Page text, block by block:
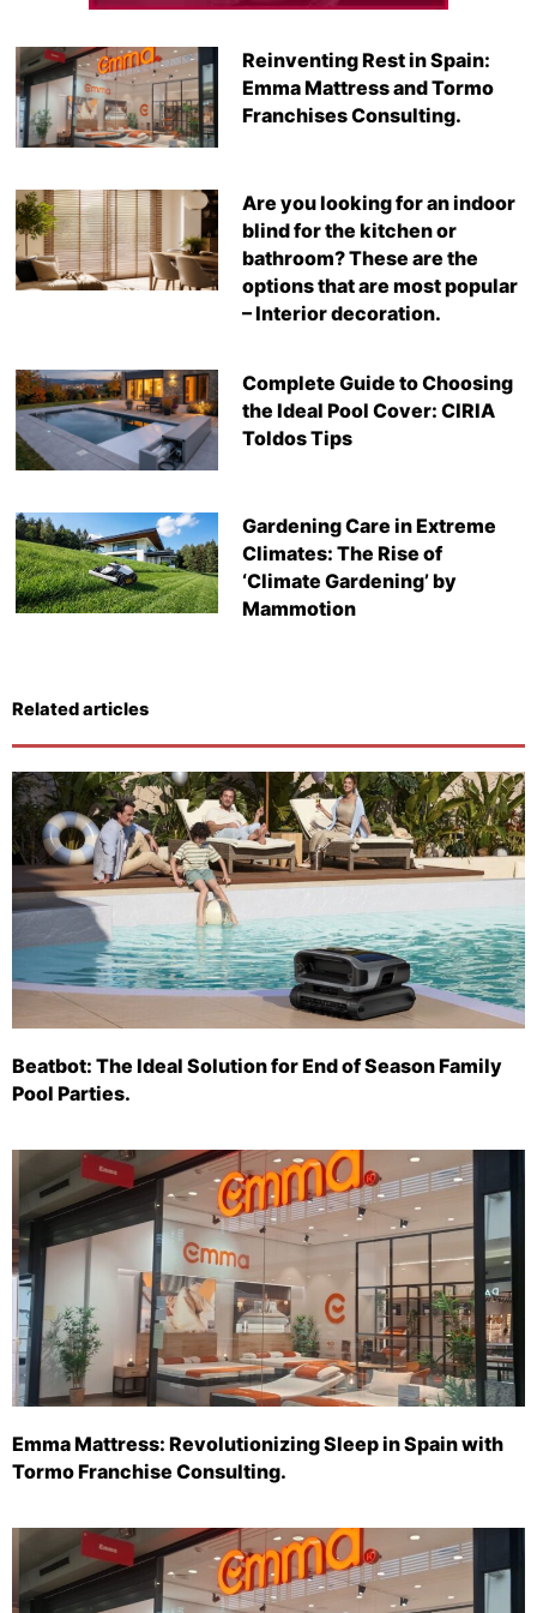
Reinventing Rest in Spain:
Emma Mattress and Tormo
Franchises Consulting.
Are you looking for an indoor
blind for the kitchen or
bathroom? These are the
options that are most popular
– Interior decoration.
Complete Guide to Choosing
the Ideal Pool Cover: CIRIA
Toldos Tips
Gardening Care in Extreme
Climates: The Rise of
‘Climate Gardening’ by
Mammotion
Related articles
Beatbot: The Ideal Solution for End of Season Family
Pool Parties.
Emma Mattress: Revolutionizing Sleep in Spain with
Tormo Franchise Consulting.